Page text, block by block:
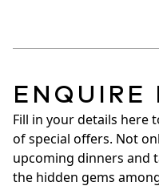
ENQUIRE
Fill in your details here
of special offers. Not
upcoming dinners and
the hidden gems